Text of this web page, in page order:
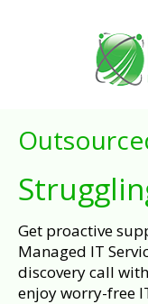
Get proactive
Managed IT
discovery call
enjoy worry-free